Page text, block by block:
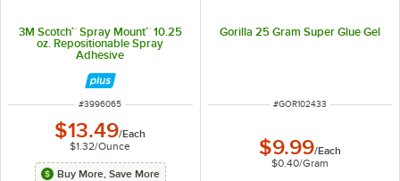
3M Scotch™ Spray Mount™ 10.25
oz. Repositionable Spray
Adhesive
ITEM NUMBER
#3996065
$13.49/Each
$1.32/Ounce
Buy More, Save More
Gorilla 25 Gram Super Glue Gel
ITEM NUMBER
#GOR102433
$9.99/Each
$0.40/Gram